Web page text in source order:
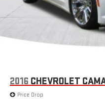
2016 CHEVROLET
Price Drop